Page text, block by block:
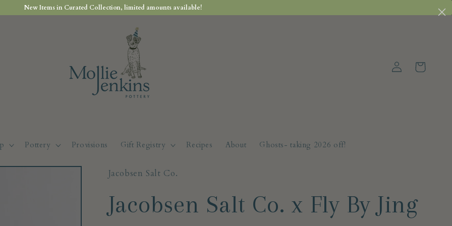
Pottery Provisions Gift Registry Recipes About Ghosts- taking 2026 off!
Log
in
Cart
Jacobsen Salt Co.
Jacobsen Salt Co. x Fly By Jing
New Items in Curated Collection, limited amounts available!